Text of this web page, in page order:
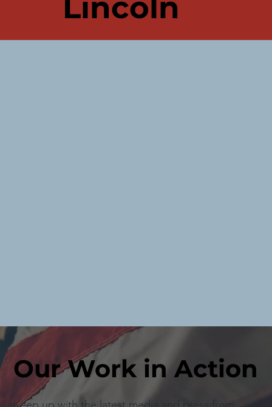
Lincoln
Our Work in Action